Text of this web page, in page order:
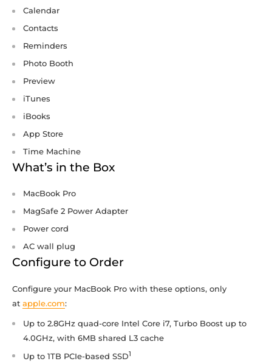
Calendar
Contacts
Reminders
Photo Booth
Preview
iTunes
iBooks
App Store
Time Machine
What’s in the Box
MacBook Pro
MagSafe 2 Power Adapter
Power cord
AC wall plug
Configure to Order
Configure your MacBook Pro with these options, only
at apple.com:
Up to 2.8GHz quad-core Intel Core i7, Turbo Boost up to
4.0GHz, with 6MB shared L3 cache
Up to 1TB PCIe-based SSD1